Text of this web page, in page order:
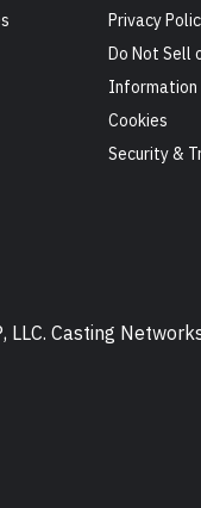
Privacy
Do Not Sell
Information
Cookies
Security &
Casting